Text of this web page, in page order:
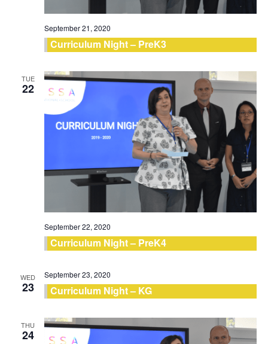
September 21, 2020
Curriculum Night – PreK3
TUE
22
September 22, 2020
Curriculum Night – PreK4
WED
23
September 23, 2020
Curriculum Night – KG
THU
24